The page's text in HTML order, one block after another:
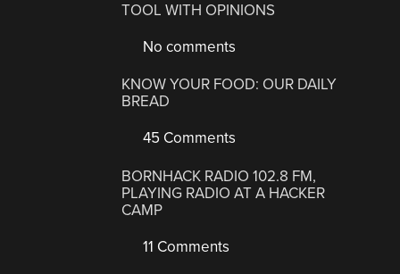
TOOL WITH OPINIONS
No comments
KNOW YOUR FOOD: OUR DAILY
BREAD
45 Comments
BORNHACK RADIO 102.8 FM,
PLAYING RADIO AT A HACKER
CAMP
11 Comments